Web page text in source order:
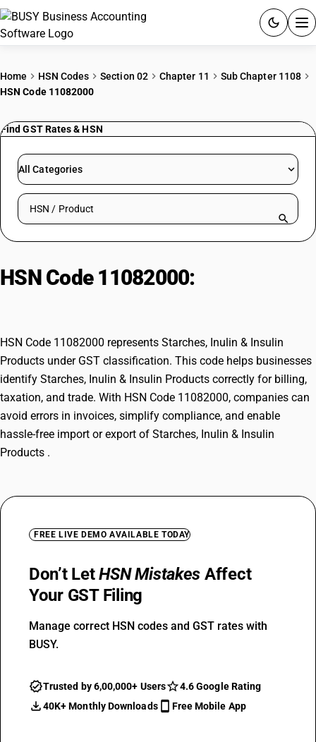
PRICING
RESOURCES & GUIDES
Try BUSY free for 15 days.
Home HSN Codes Section 02 Chapter 11
Sub Chapter 1108
HSN Code 11082000
Find GST Rates & HSN
All Categories
Search HSN by code or product name
HSN Code 11082000:
HSN Code 11082000 represents Starches, Inulin & Insulin
Products under GST classification. This code helps businesses
identify Starches, Inulin & Insulin Products correctly for billing,
taxation, and trade. With HSN Code 11082000, companies can
avoid errors in invoices, simplify compliance, and enable
hassle-free import or export of Starches, Inulin & Insulin
Products .
FREE LIVE DEMO AVAILABLE TODAY
Don’t LetHSN Mistakes Affect
Your GST Filing
Manage correct HSN codes and GST rates with
BUSY.
Trusted by 6,00,000+ Users
4.6 Google Rating
40K+ Monthly Downloads
Free Mobile App